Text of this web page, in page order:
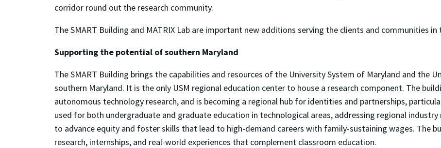
corridor round out the research community.
The SMART Building and MATRIX Lab are important new additions serving the clients and communities
Supporting the potential of southern Maryland
The SMART Building brings the capabilities and resources of the University System of Maryland and the
southern Maryland. It is the only USM regional education center to house a research component. The
autonomous technology research, and is becoming a regional hub for identities and partnerships,
used for both undergraduate and graduate education in technological areas, addressing regional
to advance equity and foster skills that lead to high-demand careers with family-sustaining wages. The
research, internships, and real-world experiences that complement classroom education.